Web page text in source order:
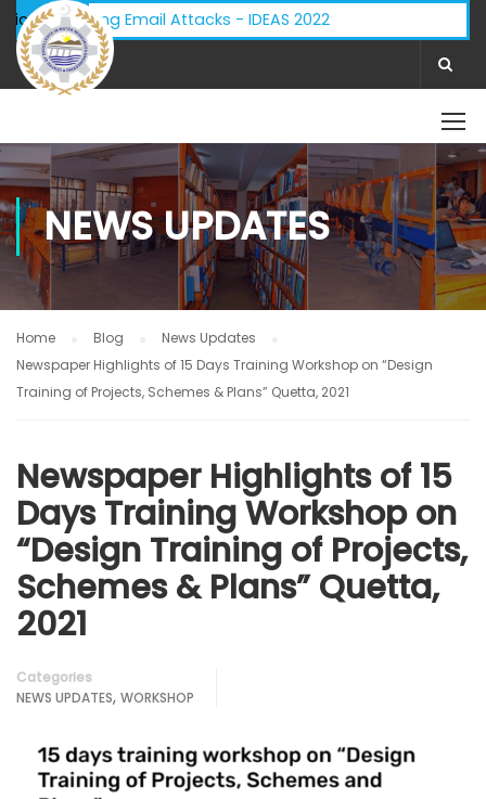
Phishing Email Attacks - IDEAS 2022
NEWS UPDATES
Home Blog
News Updates
Newspaper Highlights of 15 Days Training Workshop on “Design
Training of Projects, Schemes & Plans” Quetta, 2021
Newspaper Highlights of 15
Days Training Workshop on
“Design Training of Projects,
Schemes & Plans” Quetta,
2021
Categories
NEWS UPDATES, WORKSHOP